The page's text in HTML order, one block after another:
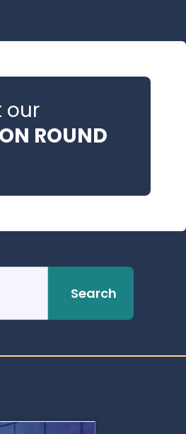
our
ROUND
Search